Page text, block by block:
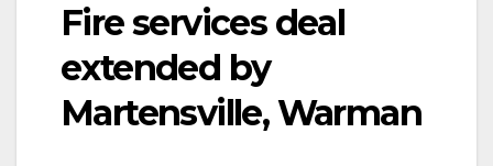
Fire services deal
extended by
Martensville, Warman